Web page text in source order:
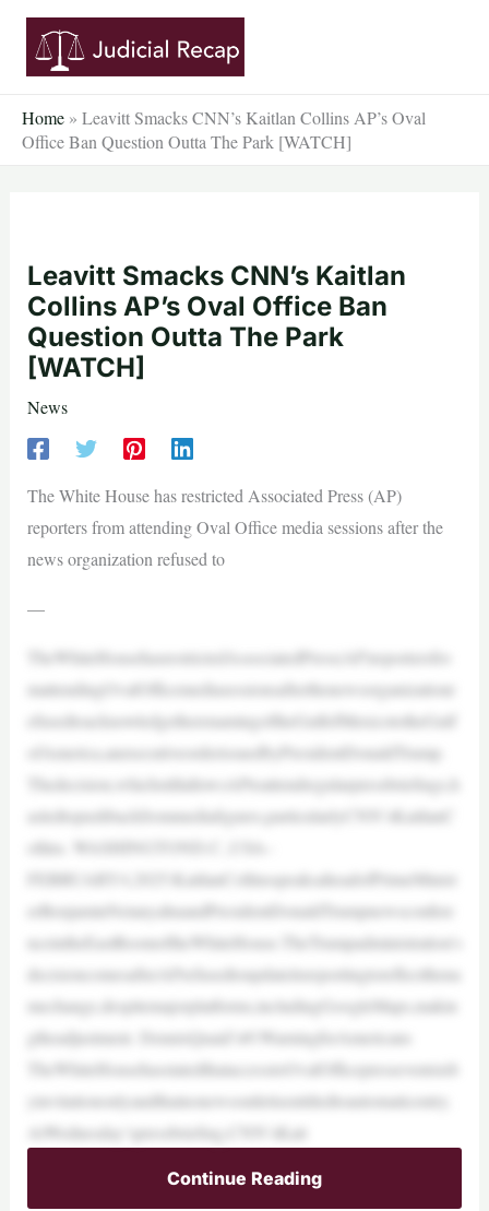
Skip
content
Home » Leavitt Smacks CNN’s Kaitlan Collins AP’s Oval
Office Ban Question Outta The Park [WATCH]
Leavitt Smacks CNN’s Kaitlan
Collins AP’s Oval Office Ban
Question Outta The Park
[WATCH]
News
The White House has restricted Associated Press (AP)
reporters from attending Oval Office media sessions after the
news organization refused to
—
TheWhiteHousehasrestrictedAssociatedPress(AP)reportersfro
mattendingOvalOfficemediasessionsafterthenewsorganizationr
efusedtoacknowledgetherenamingoftheGulfofMexicototheGulf
ofAmerica,anexecutiveorderissuedbyPresidentDonaldTrump.
Thedecision,whichstillallowsAPtoattendregularpressbriefings,h
asledtopushbackfrommediafigures,particularlyCNN’sKaitlanC
ollins. WASHINGTOND.C.,USA–
FEBRUARY4,2025:KaitlanCollinsspeaksaheadofPrimeMinist
erBenjaminNetanyahuandPresidentDonaldTrumpnewsconfere
nceintheEastRoomoftheWhiteHouse.TheTrumpadministration’s
decisioncomesafterAPrefusedtoupdateitsreportingtoreflectthena
mechange,despitemajorplatforms,includingGoogleMaps,makin
gtheadjustment. DennisQuaid’s#1WarningforAmericans
TheWhiteHousehasstatedthataccesstoOvalOfficepresseventsisb
yinvitationonlyandthatnonewsoutletisentitledtoautomaticentry.
AtWednesday’spressbriefing,CNN’sKait
Continue Reading